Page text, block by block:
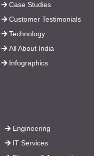
Case Studies
Customer Testimonials
Technology
All About India
Infographics
Engineering
IT Services